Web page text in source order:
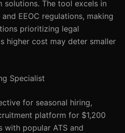
solutions. The tool excels in
EEOC regulations, making
prioritizing legal
higher cost may deter smaller
Specialist
for seasonal hiring,
platform for $1,200
with popular ATS and